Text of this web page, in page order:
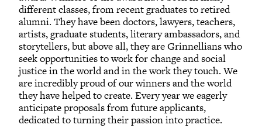
different classes, from recent graduates to retired
alumni. They have been doctors, lawyers, teachers,
artists, graduate students, literary ambassadors, and
storytellers, but above all, they are Grinnellians who
seek opportunities to work for change and social
justice in the world and in the work they touch. We
are incredibly proud of our winners and the world
they have helped to create. Every year we eagerly
anticipate proposals from future applicants,
dedicated to turning their passion into practice.